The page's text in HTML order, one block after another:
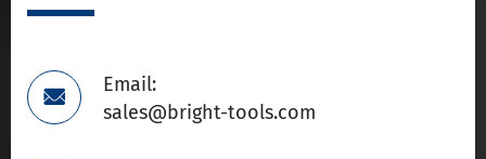

Email:
sales@bright-tools.com